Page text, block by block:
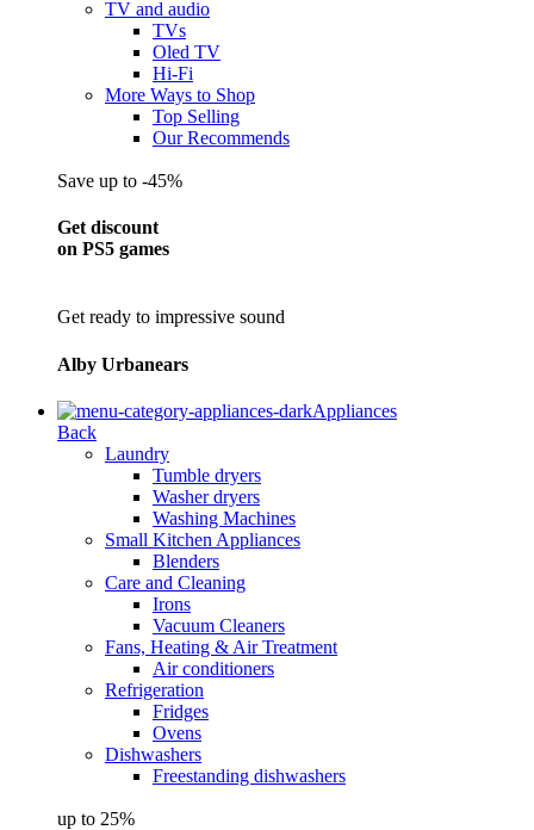
TV and audio
TVs
Oled TV
Hi-Fi
More Ways to Shop
Top Selling
Our Recommends
Save up to -45%
Get discount
on PS5 games
Get ready to impressive sound
Alby Urbanears
Appliances
Back
Laundry
Tumble dryers
Washer dryers
Washing Machines
Small Kitchen Appliances
Blenders
Care and Cleaning
Irons
Vacuum Cleaners
Fans, Heating & Air Treatment
Air conditioners
Refrigeration
Fridges
Ovens
Dishwashers
Freestanding dishwashers
up to 25%